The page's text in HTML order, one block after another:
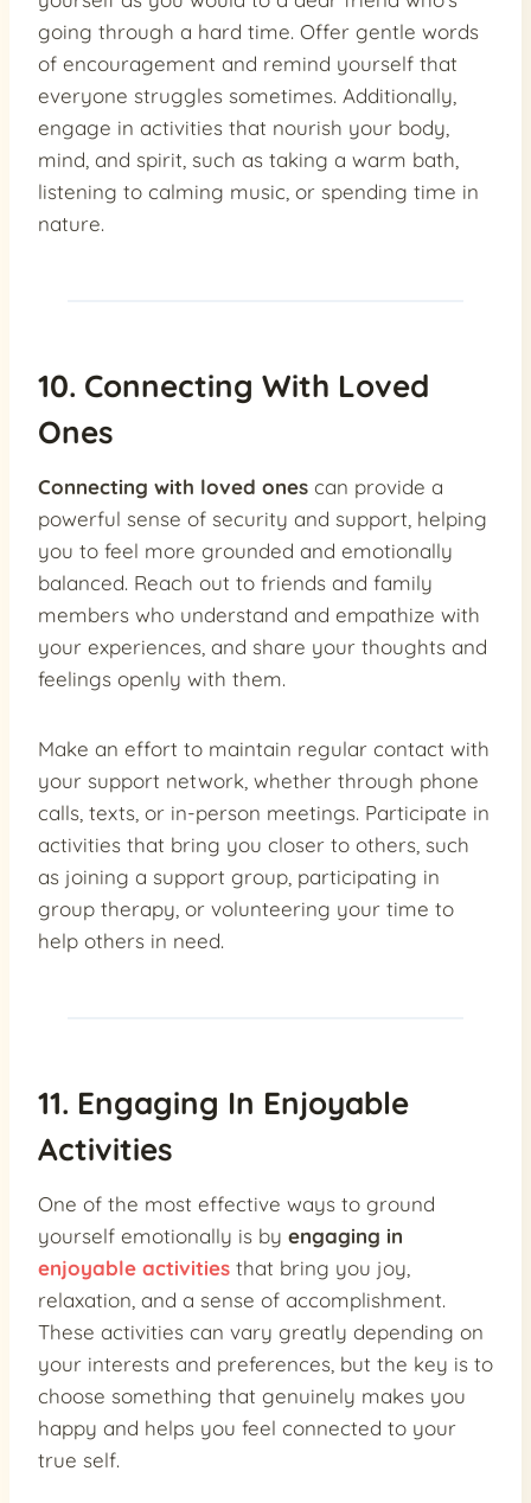
going through a hard time. Offer gentle words
of encouragement and remind yourself that
everyone struggles sometimes. Additionally,
engage in activities that nourish your body,
mind, and spirit, such as taking a warm bath,
listening to calming music, or spending time in
nature.
10. Connecting With Loved
Ones
Connecting with loved ones can provide a
powerful sense of security and support, helping
you to feel more grounded and emotionally
balanced. Reach out to friends and family
members who understand and empathize with
your experiences, and share your thoughts and
feelings openly with them.
Make an effort to maintain regular contact with
your support network, whether through phone
calls, texts, or in-person meetings. Participate in
activities that bring you closer to others, such
as joining a support group, participating in
group therapy, or volunteering your time to
help others in need.
11. Engaging In Enjoyable
Activities
One of the most effective ways to ground
yourself emotionally is by engaging in
enjoyable activities that bring you joy,
relaxation, and a sense of accomplishment.
These activities can vary greatly depending on
your interests and preferences, but the key is to
choose something that genuinely makes you
happy and helps you feel connected to your
true self.